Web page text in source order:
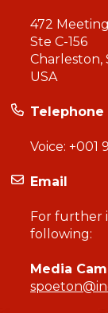
472
Ste C-156
Charleston,
USA
Telephone
Voice: +001
Email
For further
following:
Media